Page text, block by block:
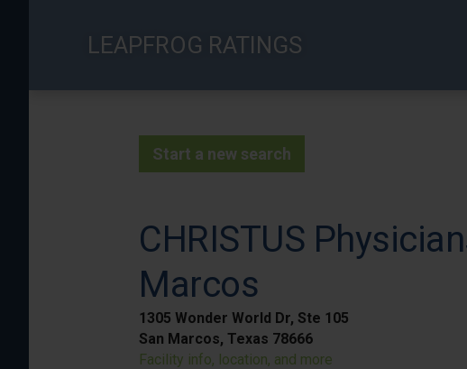
LEAPFROG RATINGS
Start a new search
CHRISTUS
Marcos
1305 Wonder World Dr, Ste 105
San Marcos, Texas 78666
Facility info, location, and more